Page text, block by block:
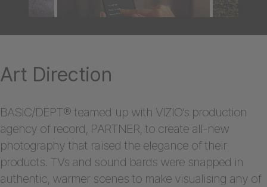
Art Direction
BASIC/DEPT® teamed up with VIZIO’s production
agency of record, PARTNER, to create all-new
photography that raised the elegance of their
products. TVs and sound bards were snapped in
authentic, warmer scenes to make visualising any of